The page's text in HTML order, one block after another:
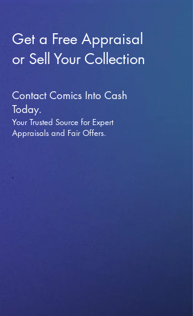
Get a Free Appraisal
or Sell Your Collection
Contact Comics Into Cash
Today.
Your Trusted Source for Expert
Appraisals and Fair Offers.